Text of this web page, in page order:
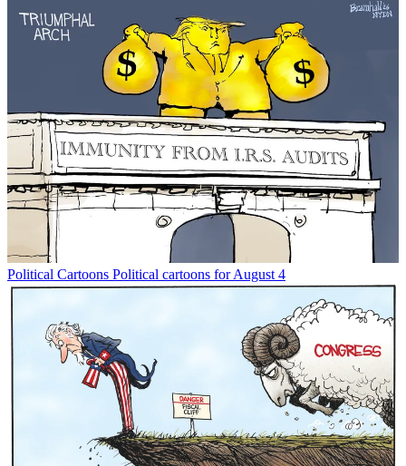
Political Cartoons Political cartoons for August 4